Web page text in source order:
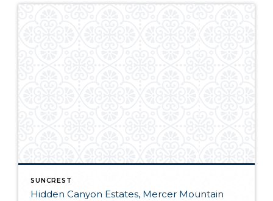
SUNCREST
Hidden Canyon Estates, Mercer Mountain